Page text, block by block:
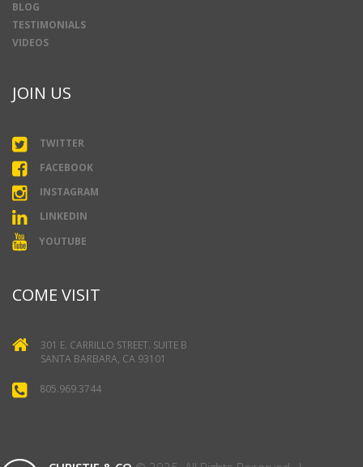
BLOG
TESTIMONIALS
VIDEOS
JOIN US
TWITTER
FACEBOOK
INSTAGRAM
LINKEDIN
YOUTUBE
COME VISIT
301 E. CARRILLO STREET. SUITE B
SANTA BARBARA, CA 93101
805.969.3744